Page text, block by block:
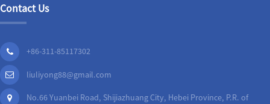
Contact Us
+86-311-85117302
liuliyong88@gmail.com
No.66 Yuanbei Road, Shijiazhuang City, Hebei Province, P.R. of